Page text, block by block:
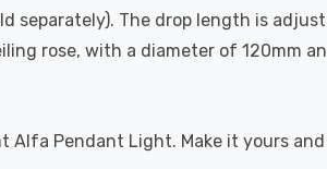
separately). The drop length is
rose, with a diameter of 120mm
Pendant Light. Make it yours